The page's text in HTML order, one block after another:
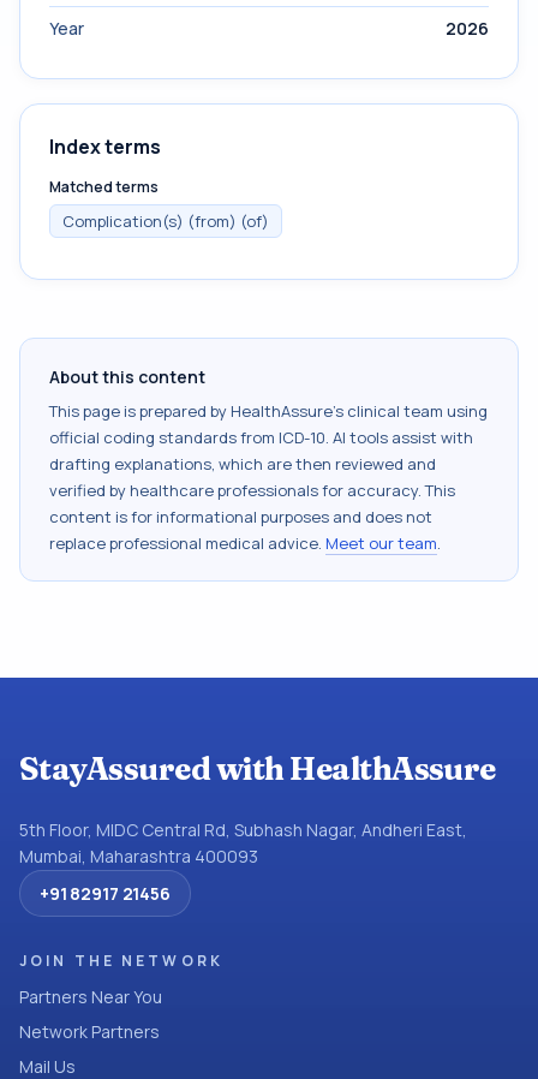
Year
2026
Index terms
Matched terms
Complication(s) (from) (of)
About this content
This page is prepared by HealthAssure's clinical team using
official coding standards from ICD-10. AI tools assist with
drafting explanations, which are then reviewed and
verified by healthcare professionals for accuracy. This
content is for informational purposes and does not
replace professional medical advice. Meet our team.
StayAssured with HealthAssure
5th Floor, MIDC Central Rd, Subhash Nagar, Andheri East,
Mumbai, Maharashtra 400093
+91 82917 21456
JOIN THE NETWORK
Partners Near You
Network Partners
Mail Us